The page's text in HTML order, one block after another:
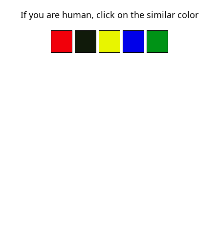
If you are human, click on the similar color